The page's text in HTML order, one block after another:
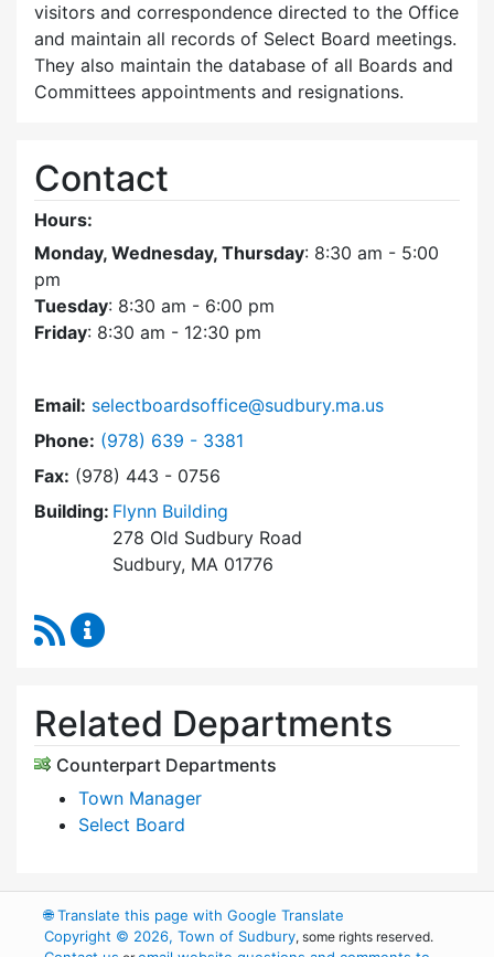
visitors and correspondence directed to the Office
and maintain all records of Select Board meetings.
They also maintain the database of all Boards and
Committees appointments and resignations.
Contact
Hours:
Monday, Wednesday, Thursday: 8:30 am - 5:00
pm
Tuesday: 8:30 am - 6:00 pm
Friday: 8:30 am - 12:30 pm
Email: selectboardsoffice@sudbury.ma.us
Phone: Dial Select Board's Office at
(978) 639 - 3381
Fax: (978) 443 - 0756
Building: Flynn Building
278 Old Sudbury Road
Sudbury, MA 01776
RSS Feed
Related Departments
Counterpart Departments
Town Manager
Select Board
🌐Translate this page with Google Translate
Copyright © 2026, Town of Sudbury, some rights reserved.